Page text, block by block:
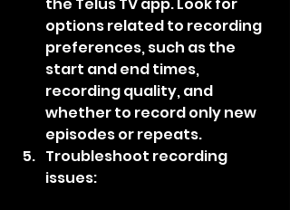
options related to recording
preferences, such as the
start and end times,
recording quality, and
whether to record only new
episodes or repeats.
Troubleshoot recording
issues: